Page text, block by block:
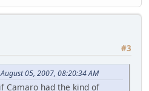
#3
05, 2007, 08:20:34 AM
Camaro had the kind of